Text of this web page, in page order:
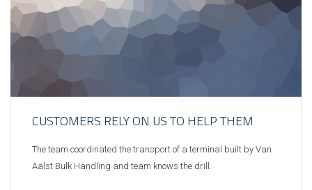
CUSTOMERS RELY ON US TO HELP THEM
The team coordinated the transport of a terminal built by Van
Aalst Bulk Handling and team knows the drill.